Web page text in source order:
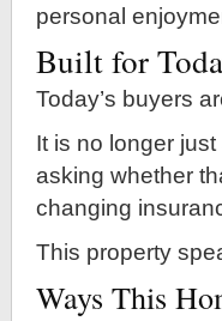
personal
Built for
Today’s buyers
It is no longer
asking whether
changing
This property
Ways This